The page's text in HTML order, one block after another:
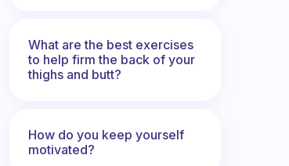
What are the best exercises
to help firm the back of your
thighs and butt?
How do you keep yourself
motivated?